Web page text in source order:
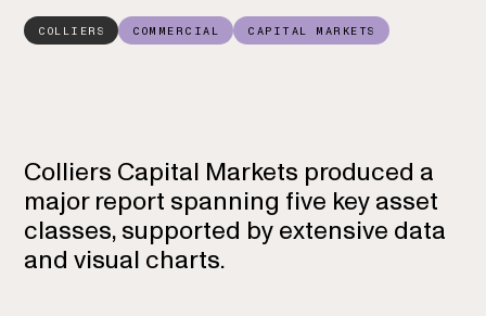
Investment Review
2025
COLLIERS COMMERCIAL CAPITAL MARKETS
Colliers Capital Markets produced a
major report spanning five key asset
classes, supported by extensive data
and visual charts.